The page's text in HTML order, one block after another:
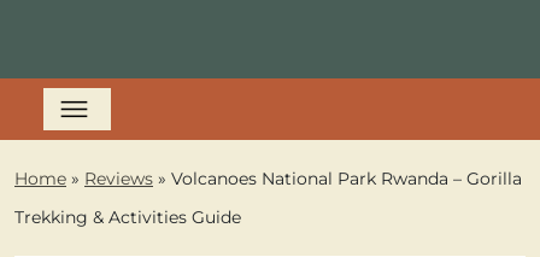
Home » Reviews » Volcanoes National Park Rwanda – Gorilla
Trekking & Activities Guide